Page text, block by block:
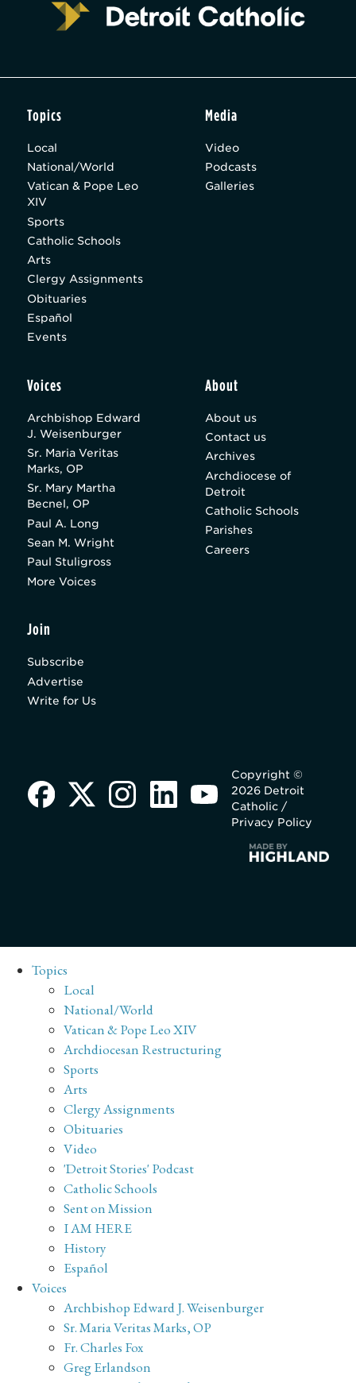
Topics
Local
National/World
Vatican & Pope Leo
XIV
Sports
Catholic Schools
Arts
Clergy Assignments
Obituaries
Español
Events
Media
Video
Podcasts
Galleries
Voices
Archbishop Edward
J. Weisenburger
Sr. Maria Veritas
Marks, OP
Sr. Mary Martha
Becnel, OP
Paul A. Long
Sean M. Wright
Paul Stuligross
More Voices
About
About us
Contact us
Archives
Archdiocese of
Detroit
Catholic Schools
Parishes
Careers
Join
Subscribe
Advertise
Write for Us
Copyright ©
2026 Detroit
Catholic /
Privacy Policy
Topics
Local
National/World
Vatican & Pope Leo XIV
Archdiocesan Restructuring
Sports
Arts
Clergy Assignments
Obituaries
Video
'Detroit Stories' Podcast
Catholic Schools
Sent on Mission
I AM HERE
History
Español
Voices
Archbishop Edward J. Weisenburger
Sr. Maria Veritas Marks, OP
Fr. Charles Fox
Greg Erlandson